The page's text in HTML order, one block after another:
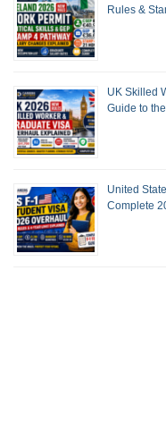
Rules &
UK Skilled
Guide to
United
Complete